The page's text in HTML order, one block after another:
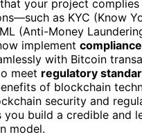
your project
as KYC (Know
(Anti-Money
implement
with Bitcoin
meet regulatory
of blockchain
security and
you build a credible and
model.